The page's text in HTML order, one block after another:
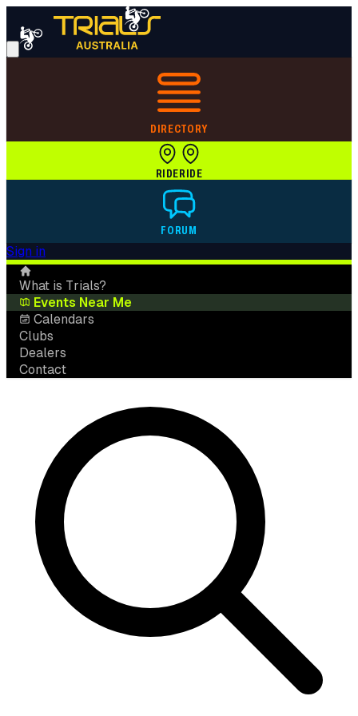
DIRECTORY
RIDERIDE
FORUM
Sign in
What is Trials?
Events Near Me
Calendars
Clubs
Dealers
Contact